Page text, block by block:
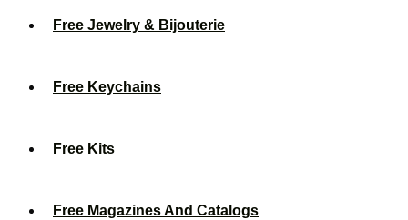
Free Jewelry & Bijouterie
Free Keychains
Free Kits
Free Magazines And Catalogs